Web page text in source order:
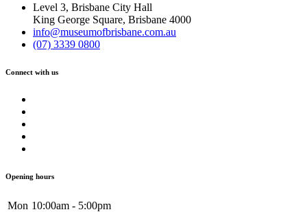
Level 3, Brisbane City Hall
King George Square, Brisbane 4000
info@museumofbrisbane.com.au
(07) 3339 0800
Connect with us
Opening hours
Mon 10:00am - 5:00pm